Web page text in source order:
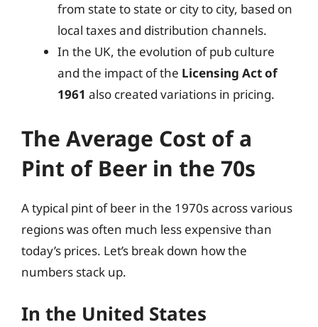
from state to state or city to city, based on
local taxes and distribution channels.
In the UK, the evolution of pub culture
and the impact of the Licensing Act of
1961 also created variations in pricing.
The Average Cost of a
Pint of Beer in the 70s
A typical pint of beer in the 1970s across various
regions was often much less expensive than
today’s prices. Let’s break down how the
numbers stack up.
In the United States